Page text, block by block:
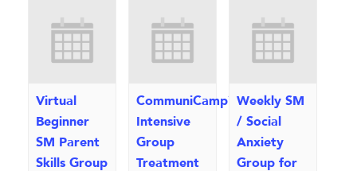
Virtual
Beginner
SM Parent
Skills Group
CommuniCamp™
Intensive
Group
Treatment
Weekly SM
/ Social
Anxiety
Group for